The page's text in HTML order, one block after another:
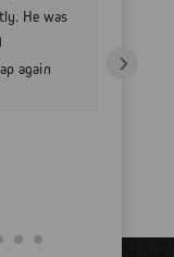
He was
again
›